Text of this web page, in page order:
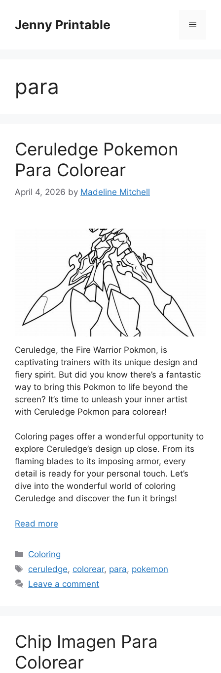
contentJenny Printable Menu
para
Ceruledge Pokemon
Para Colorear
April 4, 2026 by Madeline Mitchell
Ceruledge, the Fire Warrior Pokmon, is
captivating trainers with its unique design and
fiery spirit. But did you know there’s a fantastic
way to bring this Pokmon to life beyond the
screen? It’s time to unleash your inner artist
with Ceruledge Pokmon para colorear!
Coloring pages offer a wonderful opportunity to
explore Ceruledge’s design up close. From its
flaming blades to its imposing armor, every
detail is ready for your personal touch. Let’s
dive into the wonderful world of coloring
Ceruledge and discover the fun it brings!
Read more
Categories
Coloring
Tags
ceruledge, colorear, para, pokemon
Leave a comment
Chip Imagen Para
Colorear